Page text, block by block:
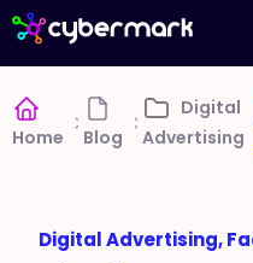
Home Blog
Digital
Advertising
Digital Advertising,